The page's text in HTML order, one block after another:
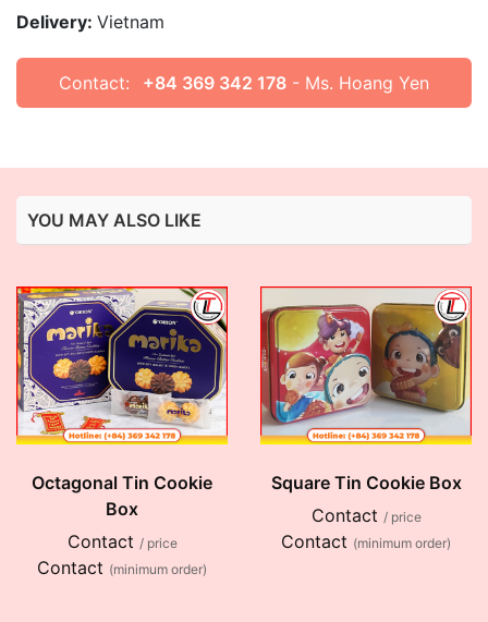
Delivery: Vietnam
Contact: +84 369 342 178 - Ms. Hoang Yen
YOU MAY ALSO LIKE
Octagonal Tin Cookie
Box
Contact / price
Contact (minimum order)
Square Tin Cookie Box
Contact / price
Contact (minimum order)